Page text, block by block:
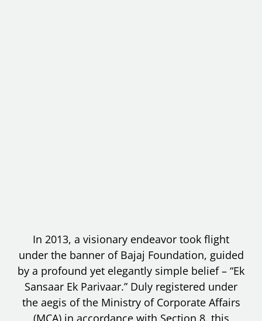
In 2013, a visionary endeavor took flight
under the banner of Bajaj Foundation, guided
by a profound yet elegantly simple belief – “Ek
Sansaar Ek Parivaar.” Duly registered under
the aegis of the Ministry of Corporate Affairs
(MCA) in accordance with Section 8, this